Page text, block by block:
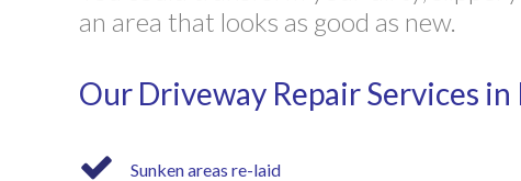
an area that looks as good as new.
Our Driveway Repair Services
Sunken areas re-laid